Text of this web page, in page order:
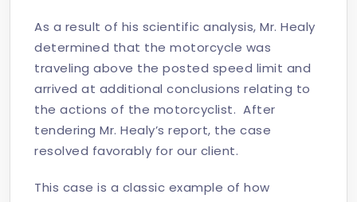
As a result of his scientific analysis, Mr. Healy
determined that the motorcycle was
traveling above the posted speed limit and
arrived at additional conclusions relating to
the actions of the motorcyclist. After
tendering Mr. Healy’s report, the case
resolved favorably for our client.
This case is a classic example of how